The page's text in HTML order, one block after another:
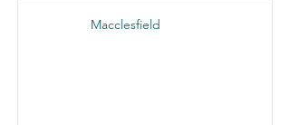
Macclesfield